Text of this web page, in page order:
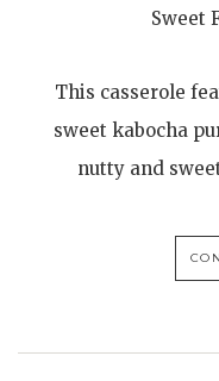
Sweet
This casserole
sweet kabocha
nutty and